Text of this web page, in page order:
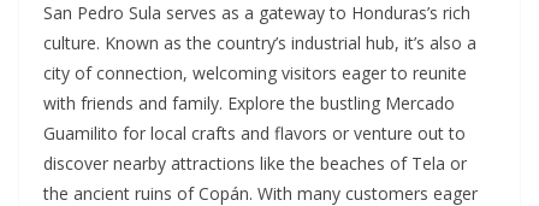
San Pedro Sula serves as a gateway to Honduras’s rich
culture. Known as the country’s industrial hub, it’s also a
city of connection, welcoming visitors eager to reunite
with friends and family. Explore the bustling Mercado
Guamilito for local crafts and flavors or venture out to
discover nearby attractions like the beaches of Tela or
the ancient ruins of Copán. With many customers eager